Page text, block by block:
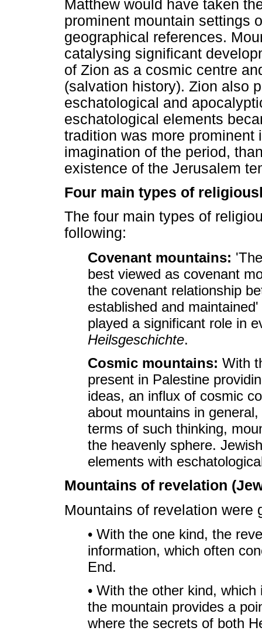
Matthew would have taken
prominent mountain settings
geographical references.
catalysing significant
of Zion as a cosmic centre
(salvation history). Zion also
eschatological and
eschatological elements
tradition was more prominent
imagination of the period,
existence of the Jerusalem
Four main types of
The four main types of
following:
Covenant mountains:
best viewed as covenant
the covenant relationship
established and
played a significant role in
Heilsgeschichte.
Cosmic mountains: With
present in Palestine
ideas, an influx of cosmic
about mountains in
terms of such thinking,
the heavenly sphere.
elements with
Mountains of revelation
Mountains of revelation were
• With the one kind, the
information, which often
End.
• With the other kind,
the mountain provides a
where the secrets of both